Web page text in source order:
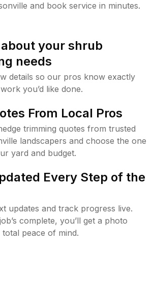
and book service in minutes.
your shrub
needs
details so our pros know exactly
you’d like done.
From Local Pros
trimming quotes from trusted
landscapers and choose the one
yard and budget.
Every Step of the
updates and track progress live.
complete, you’ll get a photo
peace of mind.